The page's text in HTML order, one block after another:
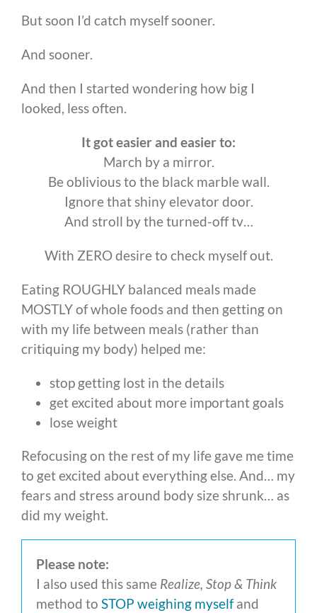
But soon I’d catch myself sooner.
And sooner.
And then I started wondering how big I
looked, less often.
It got easier and easier to:
March by a mirror.
Be oblivious to the black marble wall.
Ignore that shiny elevator door.
And stroll by the turned-off tv…
With ZERO desire to check myself out.
Eating ROUGHLY balanced meals made
MOSTLY of whole foods and then getting on
with my life between meals (rather than
critiquing my body) helped me:
stop getting lost in the details
get excited about more important goals
lose weight
Refocusing on the rest of my life gave me time
to get excited about everything else. And… my
fears and stress around body size shrunk… as
did my weight.
Please note:
I also used this same Realize, Stop & Think
method to STOP weighing myselfand